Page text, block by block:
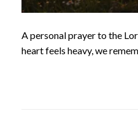
A personal prayer to the
heart feels heavy, we